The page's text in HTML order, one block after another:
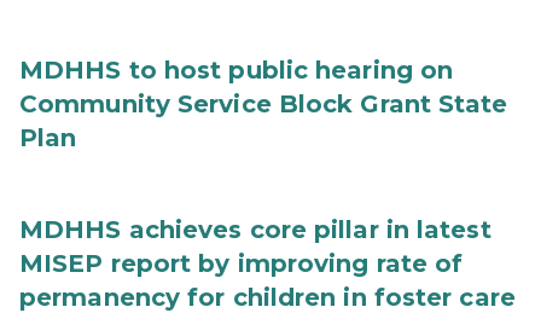
MDHHS to host public hearing on
Community Service Block Grant State
Plan
MDHHS achieves core pillar in latest
MISEP report by improving rate of
permanency for children in foster care